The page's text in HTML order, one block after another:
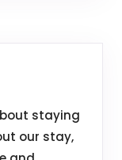
staying
our stay,